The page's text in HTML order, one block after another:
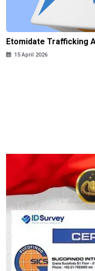
Etomidate Trafficking
15 April 2026